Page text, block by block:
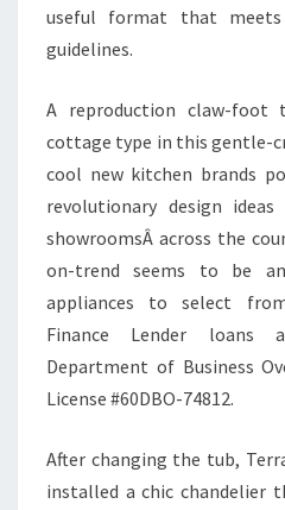
useful format that
guidelines.
A reproduction claw-foot
cottage type in this gentle-
cool new kitchen brands
revolutionary design
showroomsÂ across the
on-trend seems to be
appliances to select
Finance Lender loans
Department of Business
License #60DBO-74812.
After changing the tub,
installed a chic chandelier